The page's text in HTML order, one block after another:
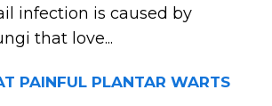
infection is caused by
that love...
PAINFUL PLANTAR WARTS